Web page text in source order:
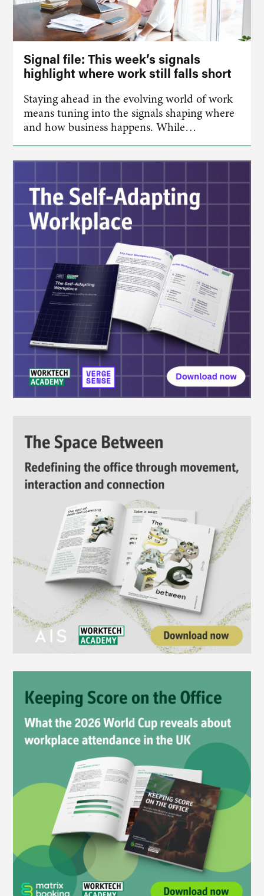
Signal file: This week’s signals
highlight where work still falls short
Staying ahead in the evolving world of work
means tuning into the signals shaping where
and how business happens. While…